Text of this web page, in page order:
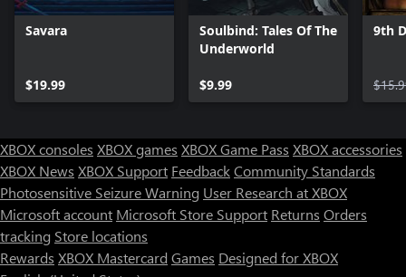
Savara
$19.99
Soulbind: Tales Of The
Underworld
$9.99
9th
XBOX consoles XBOX games XBOX Game Pass XBOX accessories
XBOX News XBOX Support FeedbackCommunity Standards
Photosensitive Seizure Warning User Research at XBOX
Microsoft account Microsoft Store Support Returns Orders
tracking Store locations
Rewards XBOX Mastercard Games Designed for XBOX